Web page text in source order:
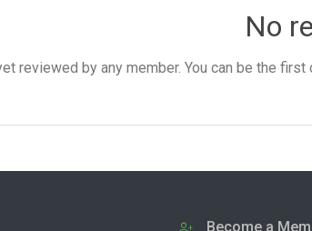
No
reviewed by any member. You can be the
Become a